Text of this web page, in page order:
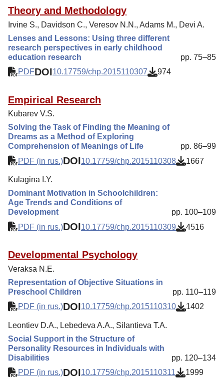
Theory and Methodology
Irvine S., Davidson C., Veresov N.N., Adams M., Devi A.
Lenses and Lessons: Using three different
research perspectives in early childhood
education research
pp. 75–85
PDFDOI10.17759/chp.2015110307 974
Empirical Research
Kubarev V.S.
Solving the Task of Finding the Meaning of
Dreams as a Method of Exploring
Comprehension of Meanings of Life
pp. 86–99
PDF (in rus.)DOI10.17759/chp.2015110308 1667
Kulagina I.Y.
Dominant Motivation in Schoolchildren:
Age Trends and Conditions of
Development
pp. 100–109
PDF (in rus.)DOI10.17759/chp.2015110309 4516
Developmental Psychology
Veraksa N.E.
Representation of Objective Situations in
Preschool Children
pp. 110–119
PDF (in rus.)DOI10.17759/chp.2015110310 1402
Leontiev D.A., Lebedeva A.A., Silantieva T.A.
Social Support in the Structure of
Personality Resources in Individuals with
Disabilities
pp. 120–134
PDF (in rus.)DOI10.17759/chp.2015110311 1999